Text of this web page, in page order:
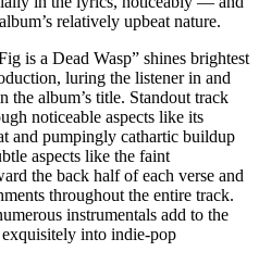
relatively upbeat nature.
is a Dead Wasp” shines brightest
luring the listener in and
the album’s title. Standout track
noticeable aspects like its
and pumpingly cathartic buildup
aspects like the faint
the back half of each verse and
throughout the entire track.
instrumentals add to the
into indie-pop